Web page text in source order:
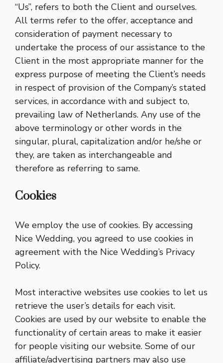
“Us”, refers to both the Client and ourselves.
All terms refer to the offer, acceptance and
consideration of payment necessary to
undertake the process of our assistance to the
Client in the most appropriate manner for the
express purpose of meeting the Client’s needs
in respect of provision of the Company’s stated
services, in accordance with and subject to,
prevailing law of Netherlands. Any use of the
above terminology or other words in the
singular, plural, capitalization and/or he/she or
they, are taken as interchangeable and
therefore as referring to same.
Cookies
We employ the use of cookies. By accessing
Nice Wedding, you agreed to use cookies in
agreement with the Nice Wedding’s Privacy
Policy.
Most interactive websites use cookies to let us
retrieve the user’s details for each visit.
Cookies are used by our website to enable the
functionality of certain areas to make it easier
for people visiting our website. Some of our
affiliate/advertising partners may also use